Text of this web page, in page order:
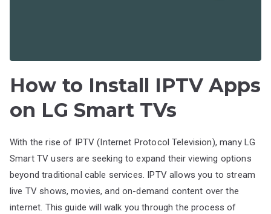
How to Install IPTV Apps
on LG Smart TVs
With the rise of IPTV (Internet Protocol Television), many LG
Smart TV users are seeking to expand their viewing options
beyond traditional cable services. IPTV allows you to stream
live TV shows, movies, and on-demand content over the
internet. This guide will walk you through the process of